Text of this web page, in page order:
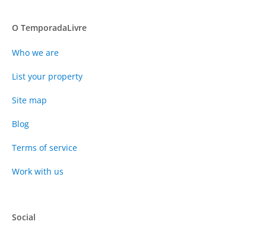
O TemporadaLivre
Who we are
List your property
Site map
Blog
Terms of service
Work with us
Social